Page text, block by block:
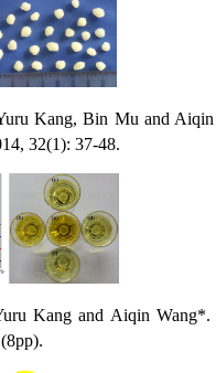
Kang, Bin Mu and Aiqin
32(1): 37-48.
Kang and Aiqin